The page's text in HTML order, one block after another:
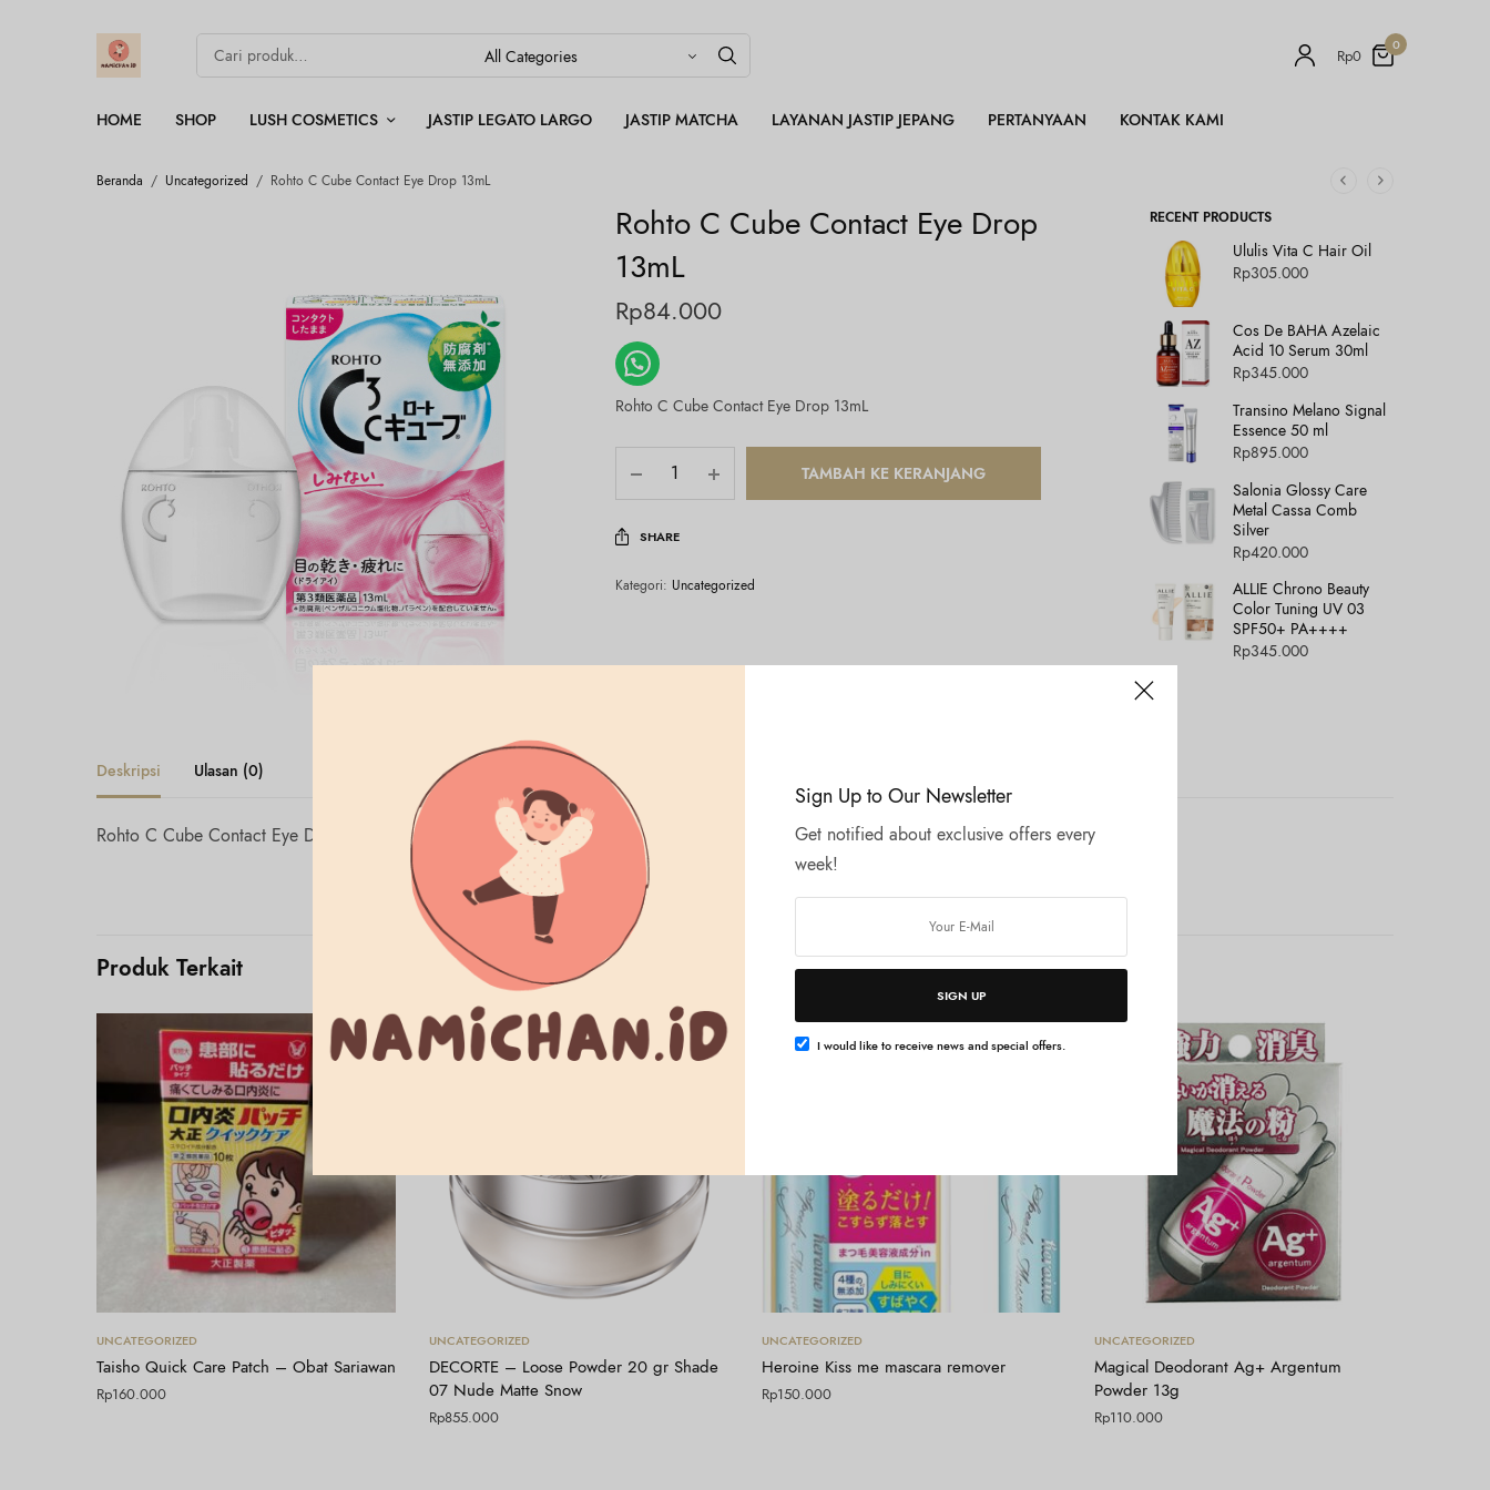
Sign Up to Our Newsletter
Get notified about exclusive offers every
week!
SIGN UP
I would like to receive news and special offers.
Rp0
0
HOME SHOP LUSH COSMETICS JASTIP LEGATO LARGO JASTIP MATCHA LAYANAN JASTIP JEPANG PERTANYAAN KONTAK KAMI
Beranda / Uncategorized / Rohto C Cube Contact Eye Drop 13mL
RECENT PRODUCTS
Ululis Vita C Hair Oil
Rp305.000
Cos De BAHA Azelaic
Acid 10 Serum 30ml
Rp345.000
Transino Melano Signal
Essence 50 ml
Rp895.000
Salonia Glossy Care
Metal Cassa Comb
Silver
Rp420.000
ALLIE Chrono Beauty
Color Tuning UV 03
SPF50+ PA++++
Rp345.000
Rohto C Cube Contact Eye Drop
13mL
Rp84.000
Rohto C Cube Contact Eye Drop 13mL
TAMBAH KE KERANJANG
SHARE
Kategori: Uncategorized
Deskripsi Ulasan (0)
Rohto C Cube Contact Eye Drop 13mL
Produk Terkait
Tambah ke keranjang
UNCATEGORIZED
Taisho Quick Care Patch – Obat Sariawan
Rp160.000
Tambah ke keranjang
UNCATEGORIZED
DECORTE – Loose Powder 20 gr Shade
07 Nude Matte Snow
Rp855.000
Tambah ke keranjang
UNCATEGORIZED
Heroine Kiss me mascara remover
Rp150.000
Tambah ke keranjang
UNCATEGORIZED
Magical Deodorant Ag+ Argentum
Powder 13g
Rp110.000